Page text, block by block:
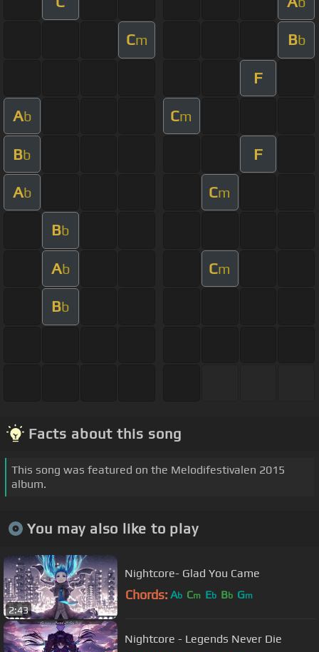
Cm Bb
F
Ab Cm
Bb F
Ab Cm
Bb
Ab Cm
Bb
Facts about this song
This song was featured on the Melodifestivalen 2015
album.
You may also like to play
2:43
Nightcore- Glad You Came
Chords: Ab Cm Eb Bb Gm
Nightcore - Legends Never Die